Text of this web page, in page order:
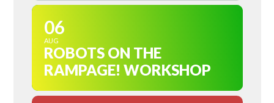
06
AUG
ROBOTS ON THE
RAMPAGE! WORKSHOP